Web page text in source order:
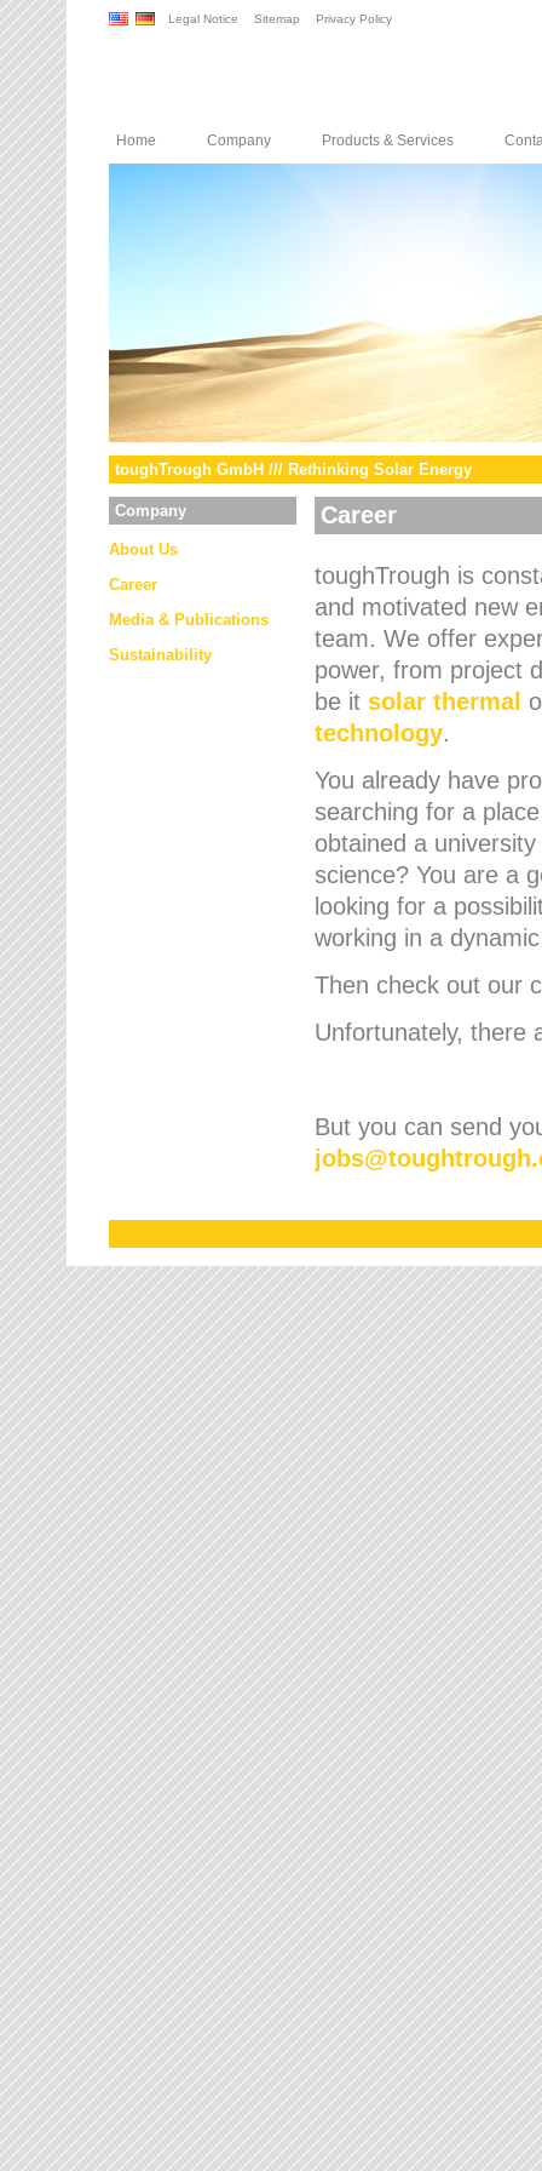
Legal Notice Sitemap Privacy Policy
Home Company Products & Services
toughTrough GmbH /// Rethinking Solar Energy
Company
About Us
Career
Media & Publications
Sustainability
Career
toughTrough is
and motivated new
team. We offer
power, from project
be it solar thermal
technology.
You already have
searching for a
obtained a
science? You are a
looking for a
working in a
Then check out our
Unfortunately, there
But you can send
jobs@